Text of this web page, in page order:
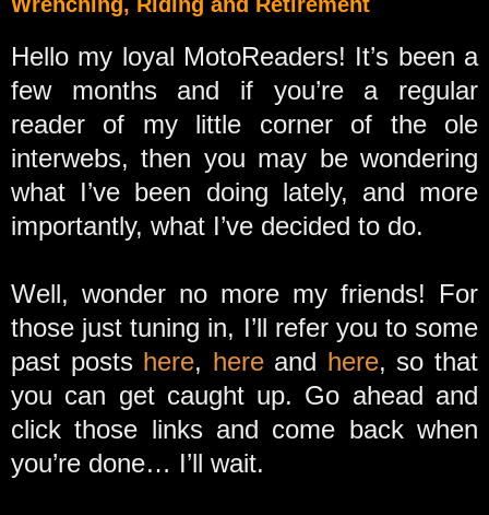
Hello my loyal MotoReaders! It’s been a
few months and if you’re a regular
reader of my little corner of the ole
interwebs, then you may be wondering
what I’ve been doing lately, and more
importantly, what I’ve decided to do.
Well, wonder no more my friends! For
those just tuning in, I’ll refer you to some
past posts here, hereand here, so that
you can get caught up. Go ahead and
click those links and come back when
you’re done… I’ll wait.